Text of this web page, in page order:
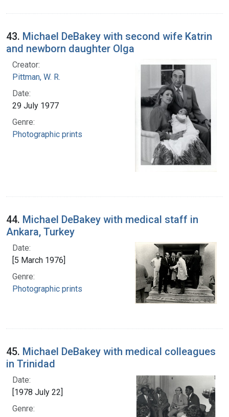
43. Michael DeBakey with second wife Katrin
and newborn daughter Olga
Creator:
Pittman, W. R.
Date:
29 July 1977
Genre:
Photographic prints
44. Michael DeBakey with medical staff in
Ankara, Turkey
Date:
[5 March 1976]
Genre:
Photographic prints
45. Michael DeBakey with medical colleagues
in Trinidad
Date:
[1978 July 22]
Genre: